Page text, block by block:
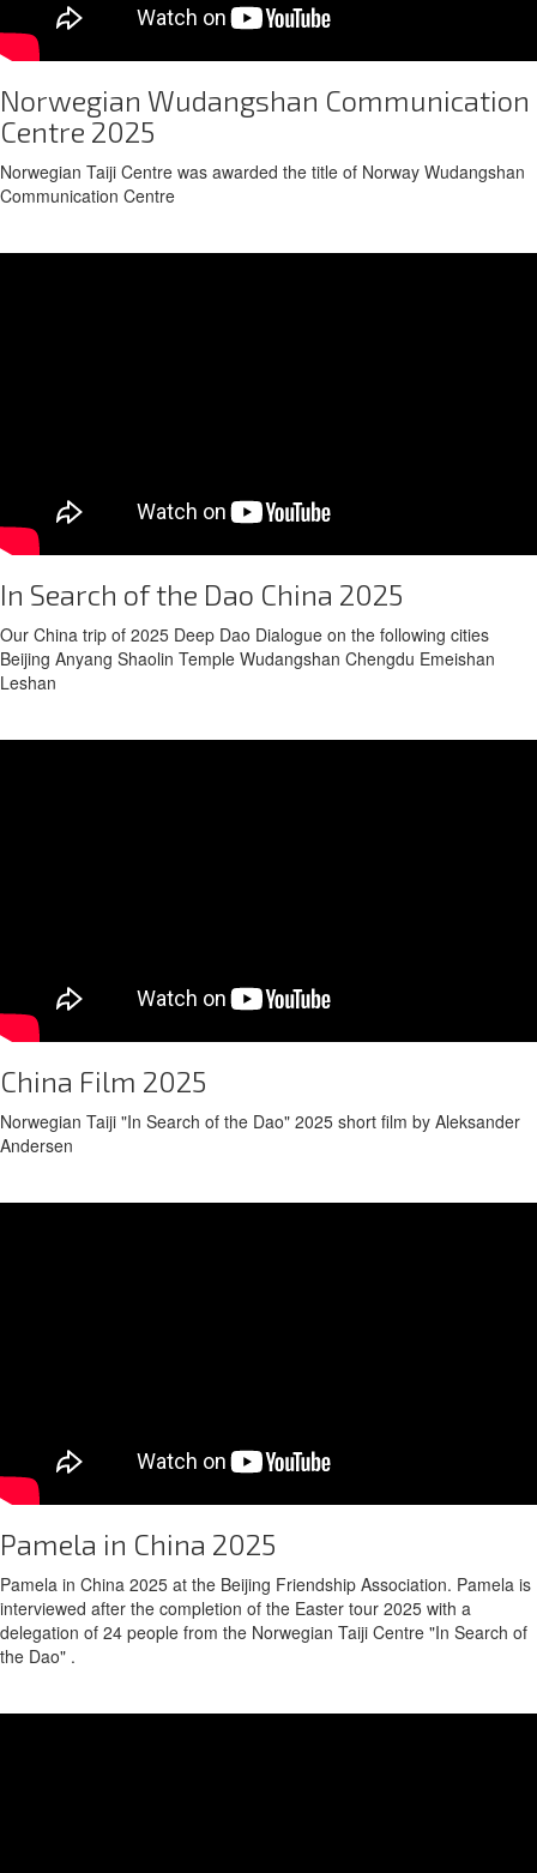
Norwegian Wudangshan Communication
Centre 2025
Norwegian Taiji Centre was awarded the title of Norway Wudangshan
Communication Centre
In Search of the Dao China 2025
Our China trip of 2025 Deep Dao Dialogue on the following cities
Beijing Anyang Shaolin Temple Wudangshan Chengdu Emeishan
Leshan
China Film 2025
Norwegian Taiji "In Search of the Dao" 2025 short film by Aleksander
Andersen
Pamela in China 2025
Pamela in China 2025 at the Beijing Friendship Association. Pamela is
interviewed after the completion of the Easter tour 2025 with a
delegation of 24 people from the Norwegian Taiji Centre "In Search of
the Dao" .